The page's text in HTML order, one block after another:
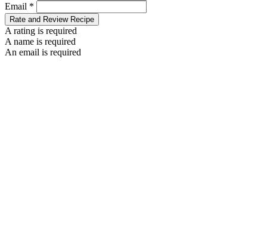
Email *
Rate and Review Recipe
A rating is required
A name is required
An email is required